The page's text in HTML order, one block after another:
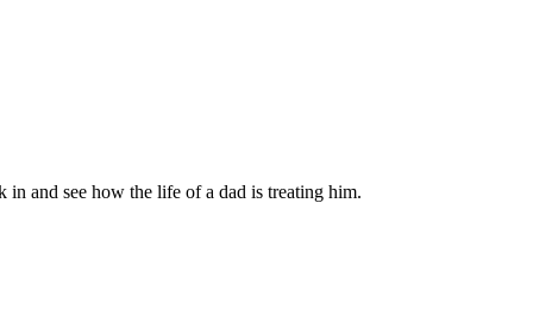
and see how the life of a dad is treating him.